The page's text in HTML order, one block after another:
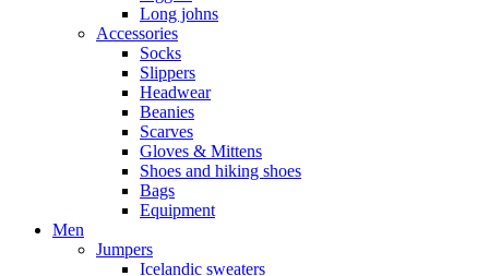
Long johns
Accessories
Socks
Slippers
Headwear
Beanies
Scarves
Gloves & Mittens
Shoes and hiking shoes
Bags
Equipment
Men
Jumpers
Icelandic sweaters